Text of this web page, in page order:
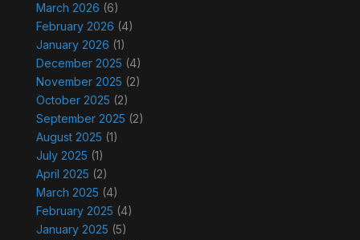
March 2026 (6)
February 2026 (4)
January 2026 (1)
December 2025 (4)
November 2025 (2)
October 2025 (2)
September 2025 (2)
August 2025 (1)
July 2025 (1)
April 2025 (2)
March 2025 (4)
February 2025 (4)
January 2025 (5)